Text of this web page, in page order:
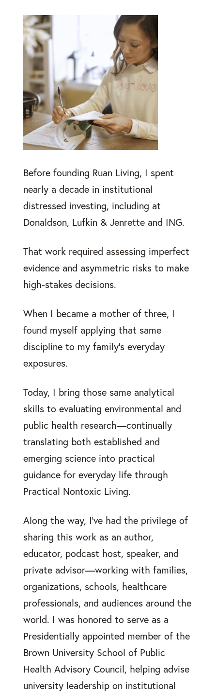
Before founding Ruan Living, I spent
nearly a decade in institutional
distressed investing, including at
Donaldson, Lufkin & Jenrette and ING.
That work required assessing imperfect
evidence and asymmetric risks to make
high-stakes decisions.
When I became a mother of three, I
found myself applying that same
discipline to my family’s everyday
exposures.
Today, I bring those same analytical
skills to evaluating environmental and
public health research—continually
translating both established and
emerging science into practical
guidance for everyday life through
Practical Nontoxic Living.
Along the way, I’ve had the privilege of
sharing this work as an author,
educator, podcast host, speaker, and
private advisor—working with families,
organizations, schools, healthcare
professionals, and audiences around the
world. I was honored to serve as a
Presidentially appointed member of the
Brown University School of Public
Health Advisory Council, helping advise
university leadership on institutional